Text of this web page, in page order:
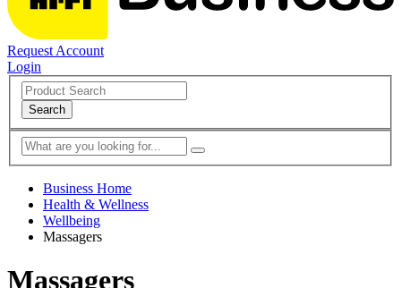
Request Account
Login
Search
Business Home
Health & Wellness
Wellbeing
Massagers
Massagers